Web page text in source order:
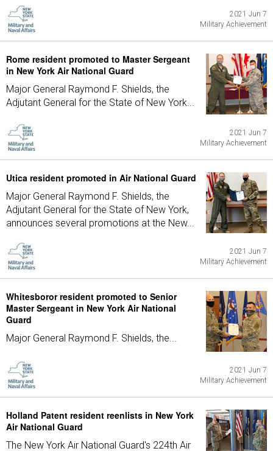
2021 Jun 7
Military Achievement
Rome resident promoted to Master Sergeant
in New York Air National Guard
Major General Raymond F. Shields, the
Adjutant General for the State of New York...
2021 Jun 7
Military Achievement
Utica resident promoted in Air National Guard
Major General Raymond F. Shields, the
Adjutant General for the State of New York,
announces several promotions at the New...
2021 Jun 7
Military Achievement
Whitesboror resident promoted to Senior
Master Sergeant in New York Air National
Guard
Major General Raymond F. Shields, the...
2021 Jun 7
Military Achievement
Holland Patent resident reenlists in New York
Air National Guard
The New York Air National Guard's 224th Air